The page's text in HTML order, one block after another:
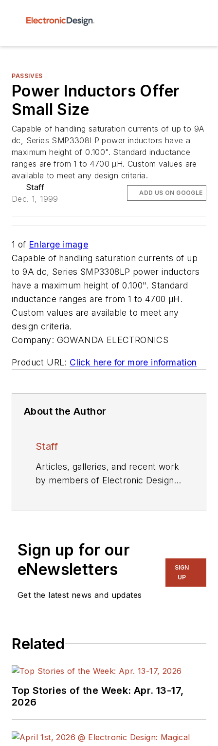
PASSIVES
Power Inductors Offer
Small Size
Capable of handling saturation currents of up to 9A
dc, Series SMP3308LP power inductors have a
maximum height of 0.100". Standard inductance
ranges are from 1 to 4700 µH. Custom values are
available to meet any design criteria.
Staff
Dec. 1, 1999
ADD US ON GOOGLE
1 of Enlarge image
Capable of handling saturation currents of up
to 9A dc, Series SMP3308LP power inductors
have a maximum height of 0.100". Standard
inductance ranges are from 1 to 4700 µH.
Custom values are available to meet any
design criteria.
Company: GOWANDA ELECTRONICS
Product URL: Click here for more information
About the Author
Staff
Articles, galleries, and recent work
by members of Electronic Design's
Sign up for our
eNewsletters
Get the latest news and updates
SIGN
UP
Related
Top Stories of the Week: Apr. 13-17,
2026